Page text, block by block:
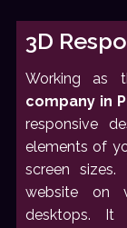
3D
Working as
company in
responsive
elements of
screen
website on
desktops. It